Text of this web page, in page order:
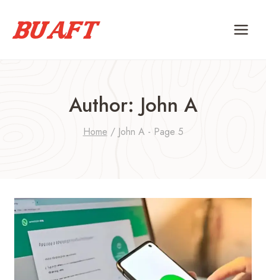
content
Author: John A
Home / John A- Page 5